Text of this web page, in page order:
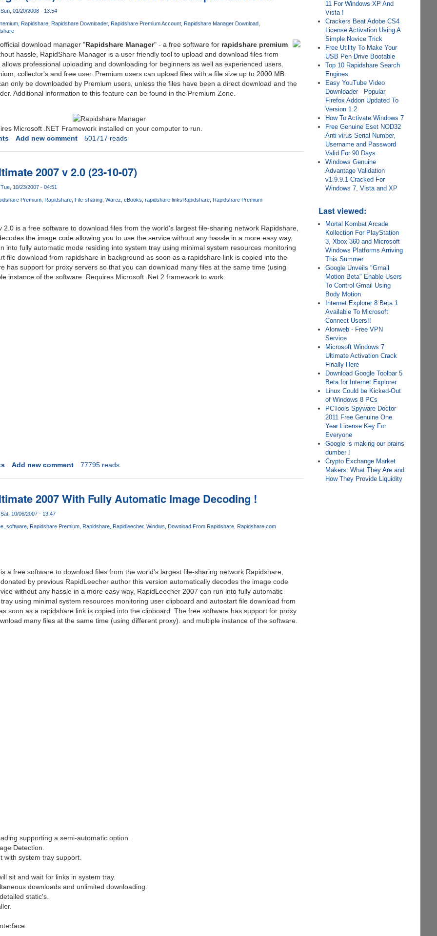
01/20/2008 - 13:54
Rapidshare Rapidshare Downloader Rapidshare Premium Account
Rapidshare Manager Download
download manager "Rapidshare Manager" - a free software for rapidshare premium
hassle, RapidShare Manager is a user friendly tool to upload and download files from
professional uploading and downloading for beginners as well as experienced users.
collector's and free user. Premium users can upload files with a file size up to 2000 MB.
only be downloaded by Premium users, unless the files have been a direct download and the
Additional information to this feature can be found in the Premium Zone.
Microsoft .NET Framework installed on your computer to run.
Add new comment 501717 reads
2007 v 2.0 (23-10-07)
10/23/2007 - 04:51
Premium Rapidshare File-sharing Warez eBooks rapidshare linksRapidshare Rapidshare Premium
2.0 is a free software to download files from the world's largest file-sharing network Rapidshare,
the image code allowing you to use the service without any hassle in a more easy way,
into fully automatic mode residing into system tray using minimal system resources monitoring
file download from rapidshare in background as soon as a rapidshare link is copied into the
has support for proxy servers so that you can download many files at the same time (using
instance of the software. Requires Microsoft .Net 2 framework to work.
Add new comment 77795 reads
2007 With Fully Automatic Image Decoding !
10/06/2007 - 13:47
software Rapidshare Premium Rapidshare Rapidleecher Windws Download From Rapidshare
Rapidshare.com
a free software to download files from the world's largest file-sharing network Rapidshare,
by previous RapidLeecher author this version automatically decodes the image code
without any hassle in a more easy way, RapidLeecher 2007 can run into fully automatic
using minimal system resources monitoring user clipboard and autostart file download from
soon as a rapidshare link is copied into the clipboard. The free software has support for proxy
many files at the same time (using different proxy). and multiple instance of the software.
supporting a semi-automatic option.
Detection.
with system tray support.
sit and wait for links in system tray.
downloads and unlimited downloading.
static's.
11 For Windows XP And
Vista !
Crackers Beat Adobe CS4
License Activation Using A
Simple Novice Trick
Free Utility To Make Your
USB Pen Drive Bootable
Top 10 Rapidshare Search
Engines
Easy YouTube Video
Downloader - Popular
Firefox Addon Updated To
Version 1.2
How To Activate Windows 7
Free Genuine Eset NOD32
Anti-virus Serial Number,
Username and Password
Valid For 90 Days
Windows Genuine
Advantage Validation
v1.9.9.1 Cracked For
Windows 7, Vista and XP
Last viewed:
Mortal Kombat Arcade
Kollection For PlayStation
3, Xbox 360 and Microsoft
Windows Platforms Arriving
This Summer
Google Unveils "Gmail
Motion Beta" Enable Users
To Control Gmail Using
Body Motion
Internet Explorer 8 Beta 1
Available To Microsoft
Connect Users!!
Alonweb - Free VPN
Service
Microsoft Windows 7
Ultimate Activation Crack
Finally Here
Download Google Toolbar 5
Beta for Internet Explorer
Linux Could be Kicked-Out
of Windows 8 PCs
PCTools Spyware Doctor
2011 Free Genuine One
Year License Key For
Everyone
Google is making our brains
dumber !
Crypto Exchange Market
Makers: What They Are and
How They Provide Liquidity